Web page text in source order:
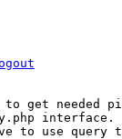
get needed
interface.
to use query